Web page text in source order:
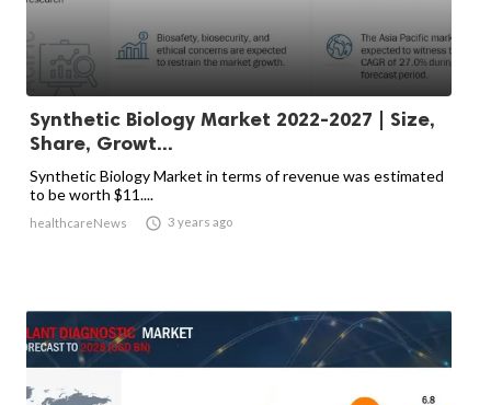
Synthetic Biology Market 2022-2027 | Size,
Share, Growt...
Synthetic Biology Market in terms of revenue was estimated
to be worth $11....
healthcareNews  3 years ago